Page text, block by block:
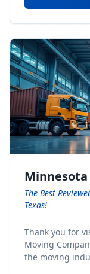
The Best
Texas!
Thank you for
Moving
the moving